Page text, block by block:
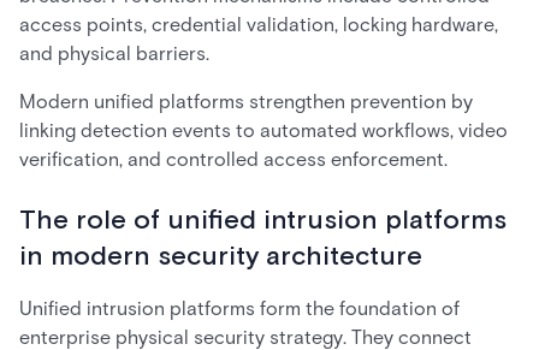
access points, credential validation, locking hardware,
and physical barriers.
Modern unified platforms strengthen prevention by
linking detection events to automated workflows, video
verification, and controlled access enforcement.
The role of unified intrusion platforms
in modern security architecture
Unified intrusion platforms form the foundation of
enterprise physical security strategy. They connect